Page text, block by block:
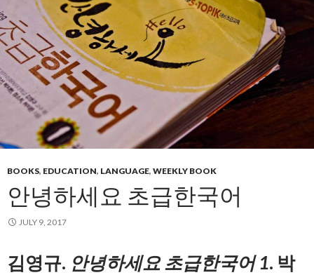
BOOKS, EDUCATION, LANGUAGE, WEEKLY BOOK
안녕하세요 초급한국어
JULY 9, 2017
김영규. 안녕하세요 초급한국어 1. 박